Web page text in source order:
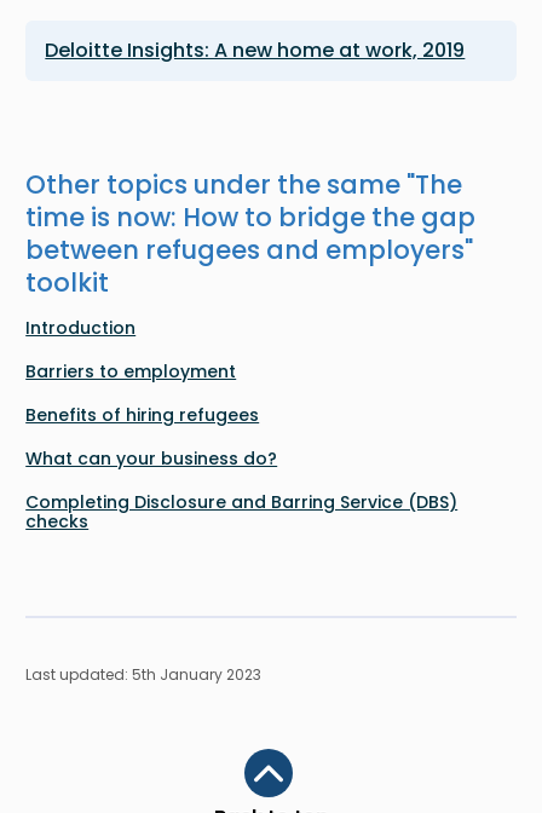
Deloitte Insights: A new home at work, 2019
Other topics under the same "The
time is now: How to bridge the gap
between refugees and employers"
toolkit
Introduction
Barriers to employment
Benefits of hiring refugees
What can your business do?
Completing Disclosure and Barring Service (DBS)
checks
Last updated: 5th January 2023